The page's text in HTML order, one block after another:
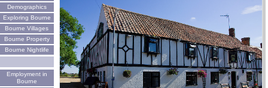
Demographics
Exploring Bourne
Bourne Villages
Bourne Property
Bourne Nightlife
Employment in
Bourne